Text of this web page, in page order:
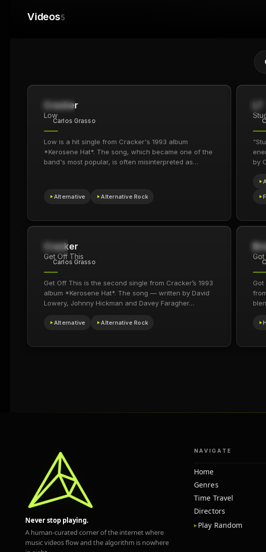
Videos5
Cracker
Low
Carlos Grasso
Low is a hit single from Cracker's 1993 album
*Kerosene Hat*. The song, which became one of the
band's most popular, is often misinterpreted as…
Alternative Alternative Rock
by
Cracker
Get Off This
Carlos Grasso
Get Off This is the second single from Cracker’s 1993
album *Kerosene Hat*. The song — written by David
Lowery, Johnny Hickman and Davey Faragher…
Alternative Alternative Rock
Never stop playing.
A human-curated corner of the internet where
music videos flow and the algorithm is nowhere
NAVIGATE
Home
Genres
Time Travel
Directors
Play Random